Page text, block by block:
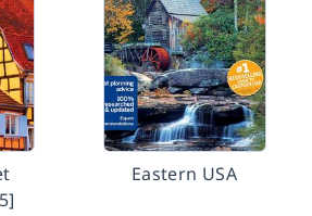
Eastern USA